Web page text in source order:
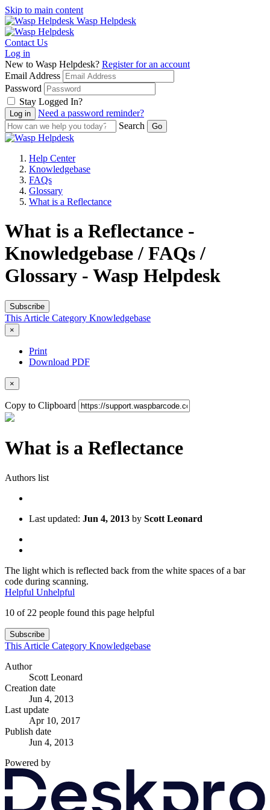
Skip to main content
Wasp Helpdesk
Contact Us
Log in
New to Wasp Helpdesk? Register for an account
Email Address
Password
Stay Logged In?
Need a password reminder?
Search
Help Center
Knowledgebase
FAQs
Glossary
What is a Reflectance
What is a Reflectance -
Knowledgebase / FAQs /
Glossary - Wasp Helpdesk
Subscribe
This Article Category Knowledgebase
×
Print
Download PDF
×
Copy to Clipboard
What is a Reflectance
Authors list
Last updated: Jun 4, 2013 by Scott Leonard
The light which is reflected back from the white spaces of a bar
code during scanning.
Helpful Unhelpful
10 of 22 people found this page helpful
Subscribe
This Article Category Knowledgebase
Author
Scott Leonard
Creation date
Jun 4, 2013
Last update
Apr 10, 2017
Publish date
Jun 4, 2013
Powered by